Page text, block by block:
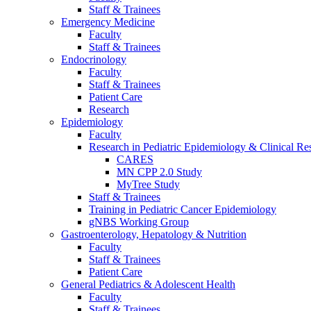
Staff & Trainees
Emergency Medicine
Faculty
Staff & Trainees
Endocrinology
Faculty
Staff & Trainees
Patient Care
Research
Epidemiology
Faculty
Research in Pediatric Epidemiology & Clinical
CARES
MN CPP 2.0 Study
MyTree Study
Staff & Trainees
Training in Pediatric Cancer Epidemiology
gNBS Working Group
Gastroenterology, Hepatology & Nutrition
Faculty
Staff & Trainees
Patient Care
General Pediatrics & Adolescent Health
Faculty